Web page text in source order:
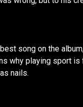
song on the
why playing sport
nails.